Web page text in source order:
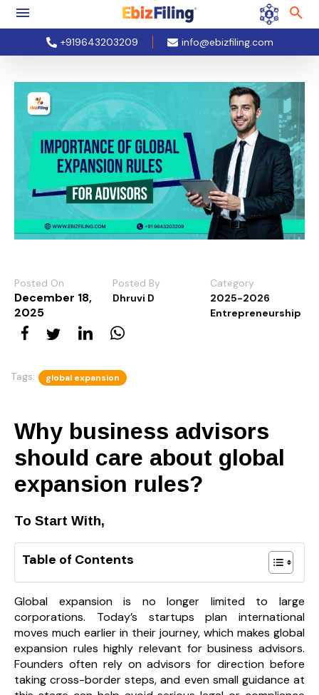
+919643203209 info@ebizfiling.com
Posted On
December 18,
2025
Posted By
Dhruvi D
Category
2025-2026
Entrepreneurship
Tags: global expansion
Why business advisors
should care about global
expansion rules?
To Start With,
Table of Contents
Global expansion is no longer limited to large
corporations. Today’s startups plan international
moves much earlier in their journey, which makes global
expansion rules highly relevant for business advisors.
Founders often rely on advisors for direction before
taking cross-border steps, and even small guidance at